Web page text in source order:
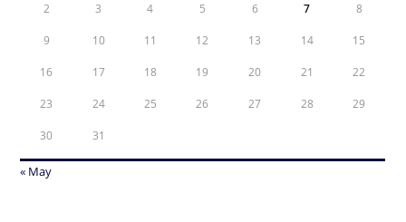
2 3 4 5 6 7 8
9 10 11 12 13 14 15
16 17 18 19 20 21 22
23 24 25 26 27 28 29
30 31
« May